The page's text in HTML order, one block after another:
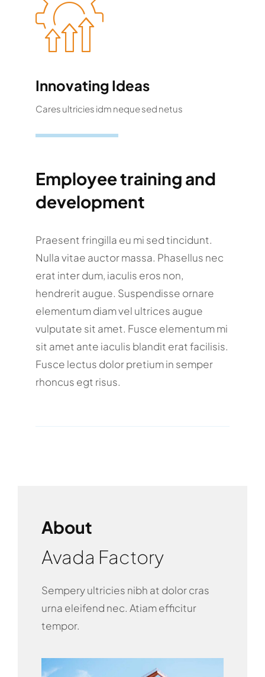
Innovating Ideas
Cares ultricies idm neque sed netus
Employee training and
development
Praesent fringilla eu mi sed tincidunt.
Nulla vitae auctor massa. Phasellus nec
erat inter dum, iaculis eros non,
hendrerit augue. Suspendisse ornare
elementum diam vel ultrices augue
vulputate sit amet. Fusce elementum mi
sit amet ante iaculis blandit erat facilisis.
Fusce lectus dolor pretium in semper
rhoncus egt risus.
About
Avada Factory
Sempery ultricies nibh at dolor cras
urna eleifend nec. Atiam efficitur
tempor.